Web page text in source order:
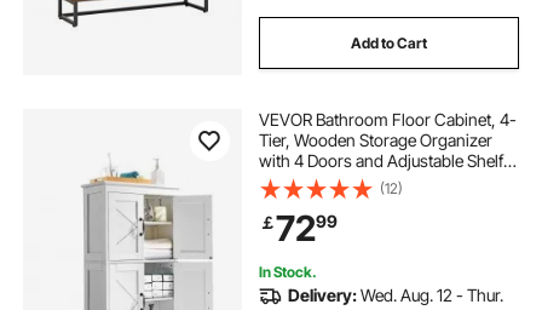
outside cupboard doors
fire proof curtain
Add to Cart
VEVOR Bathroom Floor Cabinet, 4-
Tier, Wooden Storage Organizer
with 4 Doors and Adjustable Shelf,
Modern Bathroom Furniture Home
Decor Freestanding Cupboard for
Kitchen/Living Room/Entryway
Use, White
(12)
￡7299
In Stock.
Delivery:Wed. Aug. 12 - Thur.